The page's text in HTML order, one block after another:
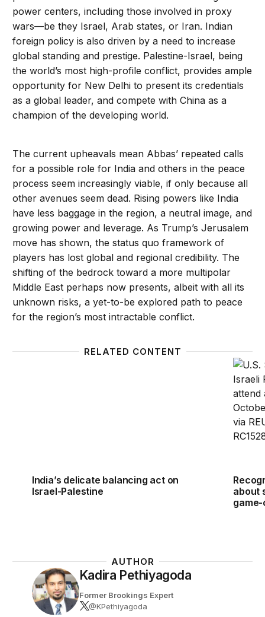
power centers, including those involved in proxy
wars—be they Israel, Arab states, or Iran. Indian
foreign policy is also driven by a need to increase
global standing and prestige. Palestine-Israel, being
the world’s most high-profile conflict, provides ample
opportunity for New Delhi to present its credentials
as a global leader, and compete with China as a
champion of the developing world.
The current upheavals mean Abbas’ repeated calls
for a possible role for India and others in the peace
process seem increasingly viable, if only because all
other avenues seem dead. Rising powers like India
have less baggage in the region, a neutral image, and
growing power and leverage. As Trump’s Jerusalem
move has shown, the status quo framework of
players has lost global and regional credibility. The
shifting of the bedrock toward a more multipolar
Middle East perhaps now presents, albeit with all its
unknown risks, a yet-to-be explored path to peace
for the region’s most intractable conflict.
RELATED CONTENT
India’s delicate balancing act on Israel-Palestine
India’s delicate balancing act on
Israel-Palestine
about
AUTHOR
Kadira Pethiyagoda
Former Brookings Expert
@KPethiyagoda